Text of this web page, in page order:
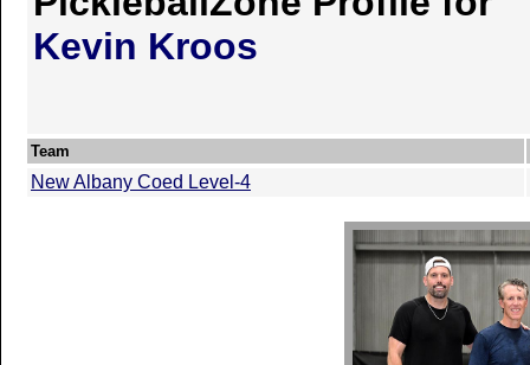
Kevin Kroos
Team
New Albany Coed Level-4